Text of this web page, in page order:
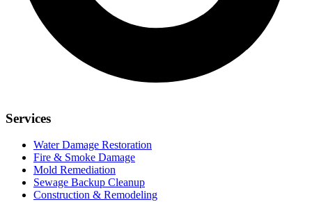
Services
Water Damage Restoration
Fire & Smoke Damage
Mold Remediation
Sewage Backup Cleanup
Construction & Remodeling